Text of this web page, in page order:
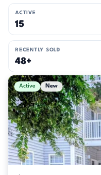
ACTIVE
15
RECENTLY SOLD
48+
Active & Pending Listings
Active New